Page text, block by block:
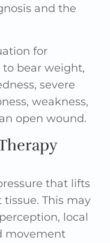
and the
for
bear weight,
severe
weakness,
open wound.
that lifts
This may
local
movement